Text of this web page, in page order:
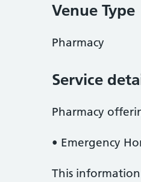
Venue Type
Pharmacy
Service
Pharmacy
• Emergency
This